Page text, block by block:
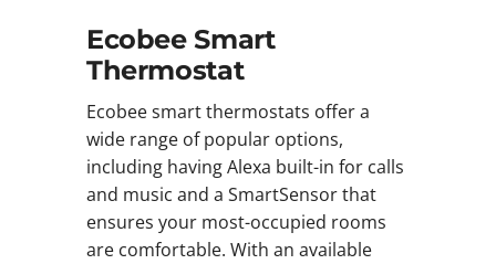
Ecobee Smart
Thermostat
Ecobee smart thermostats offer a
wide range of popular options,
including having Alexa built-in for calls
and music and a SmartSensor that
ensures your most-occupied rooms
are comfortable. With an available